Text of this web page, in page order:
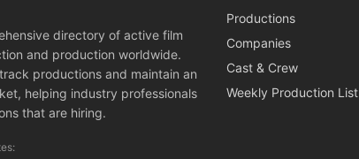
directory of active film
and production worldwide.
productions and maintain an
helping industry professionals
that are hiring.
Productions
Companies
Cast & Crew
Weekly Production List